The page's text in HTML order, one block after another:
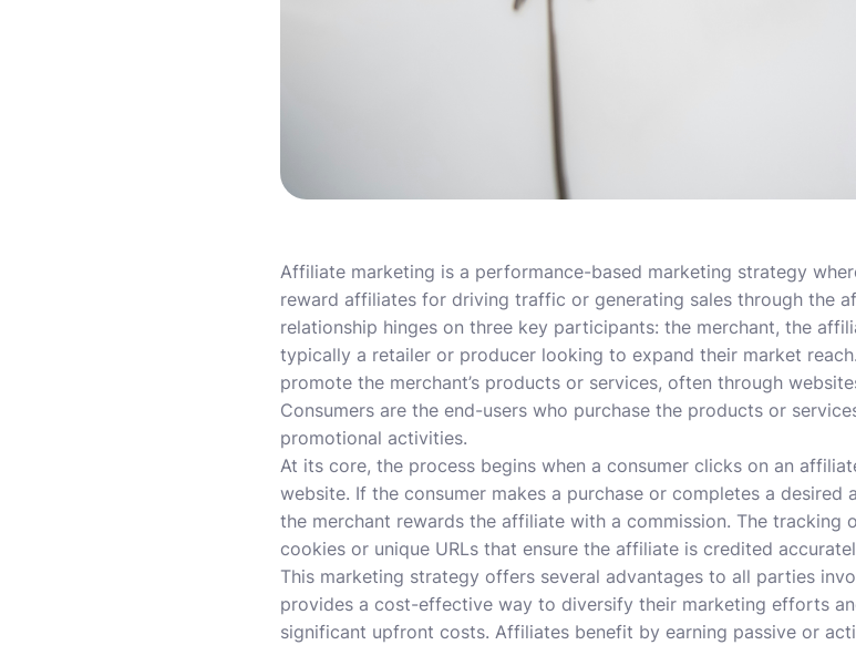
Affiliate marketing is a performance-based marketing strategy
reward affiliates for driving traffic or generating sales through the
relationship hinges on three key participants: the merchant, the
typically a retailer or producer looking to expand their market
promote the merchant’s products or services, often through
Consumers are the end-users who purchase the products or
promotional activities.
At its core, the process begins when a consumer clicks on an
website. If the consumer makes a purchase or completes a desired
the merchant rewards the affiliate with a commission. The tracking
cookies or unique URLs that ensure the affiliate is credited
This marketing strategy offers several advantages to all parties
provides a cost-effective way to diversify their marketing efforts
significant upfront costs. Affiliates benefit by earning passive or